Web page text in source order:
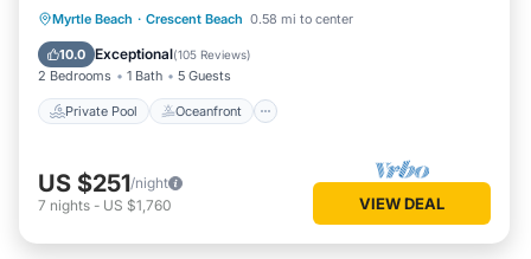
Myrtle Beach · Crescent Beach 0.58 mi to center
10.0 Exceptional(105 Reviews)
2 Bedrooms 1 Bath 5 Guests
Private Pool Oceanfront
Private Pool Oceanfront
Parking
Pool
US $251/night
7 nights - US $1,760 VIEW DEAL